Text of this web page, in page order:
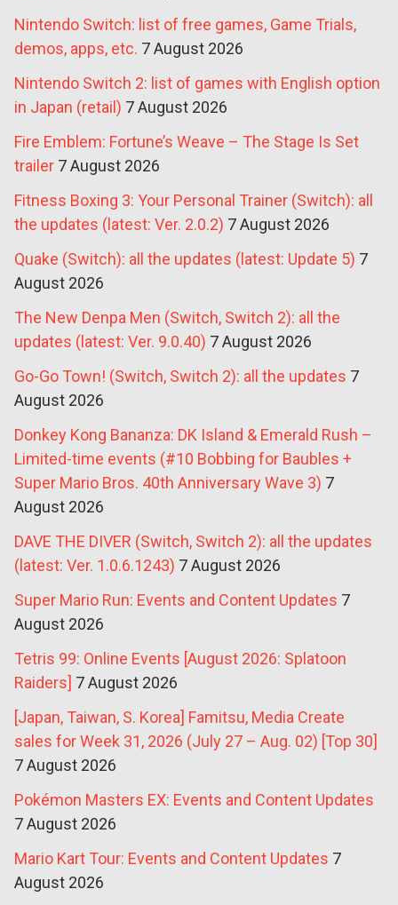
Nintendo Switch: list of free games, Game Trials,
demos, apps, etc. 7 August 2026
Nintendo Switch 2: list of games with English option
in Japan (retail) 7 August 2026
Fire Emblem: Fortune’s Weave – The Stage Is Set
trailer 7 August 2026
Fitness Boxing 3: Your Personal Trainer (Switch): all
the updates (latest: Ver. 2.0.2) 7 August 2026
Quake (Switch): all the updates (latest: Update 5) 7
August 2026
The New Denpa Men (Switch, Switch 2): all the
updates (latest: Ver. 9.0.40) 7 August 2026
Go-Go Town! (Switch, Switch 2): all the updates 7
August 2026
Donkey Kong Bananza: DK Island & Emerald Rush –
Limited-time events (#10 Bobbing for Baubles +
Super Mario Bros. 40th Anniversary Wave 3) 7
August 2026
DAVE THE DIVER (Switch, Switch 2): all the updates
(latest: Ver. 1.0.6.1243) 7 August 2026
Super Mario Run: Events and Content Updates 7
August 2026
Tetris 99: Online Events [August 2026: Splatoon
Raiders] 7 August 2026
[Japan, Taiwan, S. Korea] Famitsu, Media Create
sales for Week 31, 2026 (July 27 – Aug. 02) [Top 30]
7 August 2026
Pokémon Masters EX: Events and Content Updates
7 August 2026
Mario Kart Tour: Events and Content Updates 7
August 2026